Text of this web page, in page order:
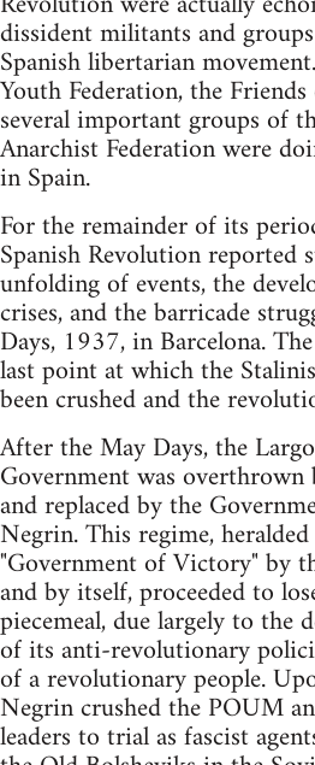
dissident militants and
Spanish libertarian
Youth Federation, the
several important groups of
Anarchist Federation were
in Spain.
For the remainder of its
Spanish Revolution reported
unfolding of events, the
crises, and the barricade
Days, 1937, in Barcelona.
last point at which the
been crushed and the
After the May Days, the
Government was
and replaced by the
Negrin. This regime,
"Government of Victory" by
and by itself, proceeded to
piecemeal, due largely to the
of its anti-revolutionary
of a revolutionary people.
Negrin crushed the POUM
leaders to trial as fascist